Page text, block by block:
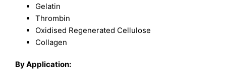
Gelatin
Thrombin
Oxidised Regenerated Cellulose
Collagen
By Application: